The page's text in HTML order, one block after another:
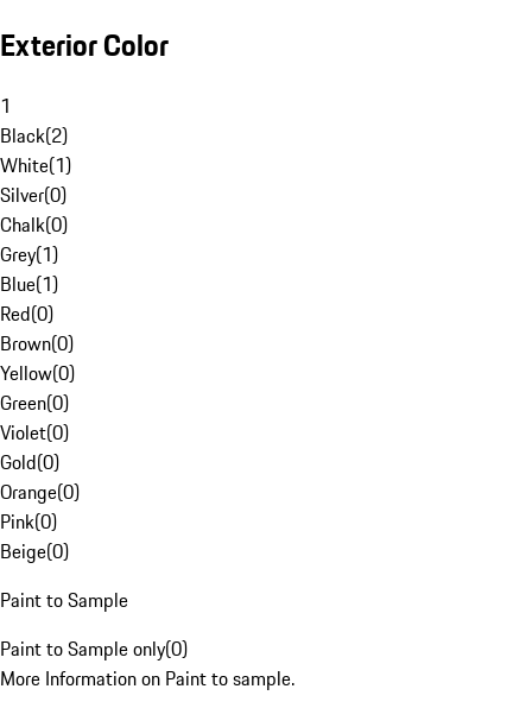
Exterior Color
1
Black(2)
White(1)
Silver(0)
Chalk(0)
Grey(1)
Blue(1)
Red(0)
Brown(0)
Yellow(0)
Green(0)
Violet(0)
Gold(0)
Orange(0)
Pink(0)
Beige(0)
Paint to Sample
Paint to Sample only(0)
More Information on Paint to sample.